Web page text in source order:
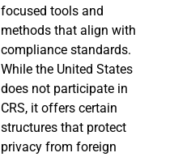
focused tools and
methods that align with
compliance standards.
While the United States
does not participate in
CRS, it offers certain
structures that protect
privacy from foreign